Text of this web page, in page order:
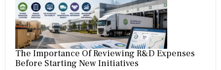
The Importance Of Reviewing R&D Expenses
Before Starting New Initiatives